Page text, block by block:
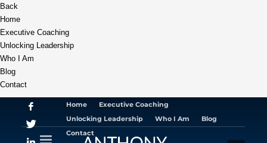
Back
Home
Executive Coaching
Unlocking Leadership
Who I Am
Blog
Contact
Home
Executive Coaching
Unlocking Leadership
Who I Am
Blog
Contact